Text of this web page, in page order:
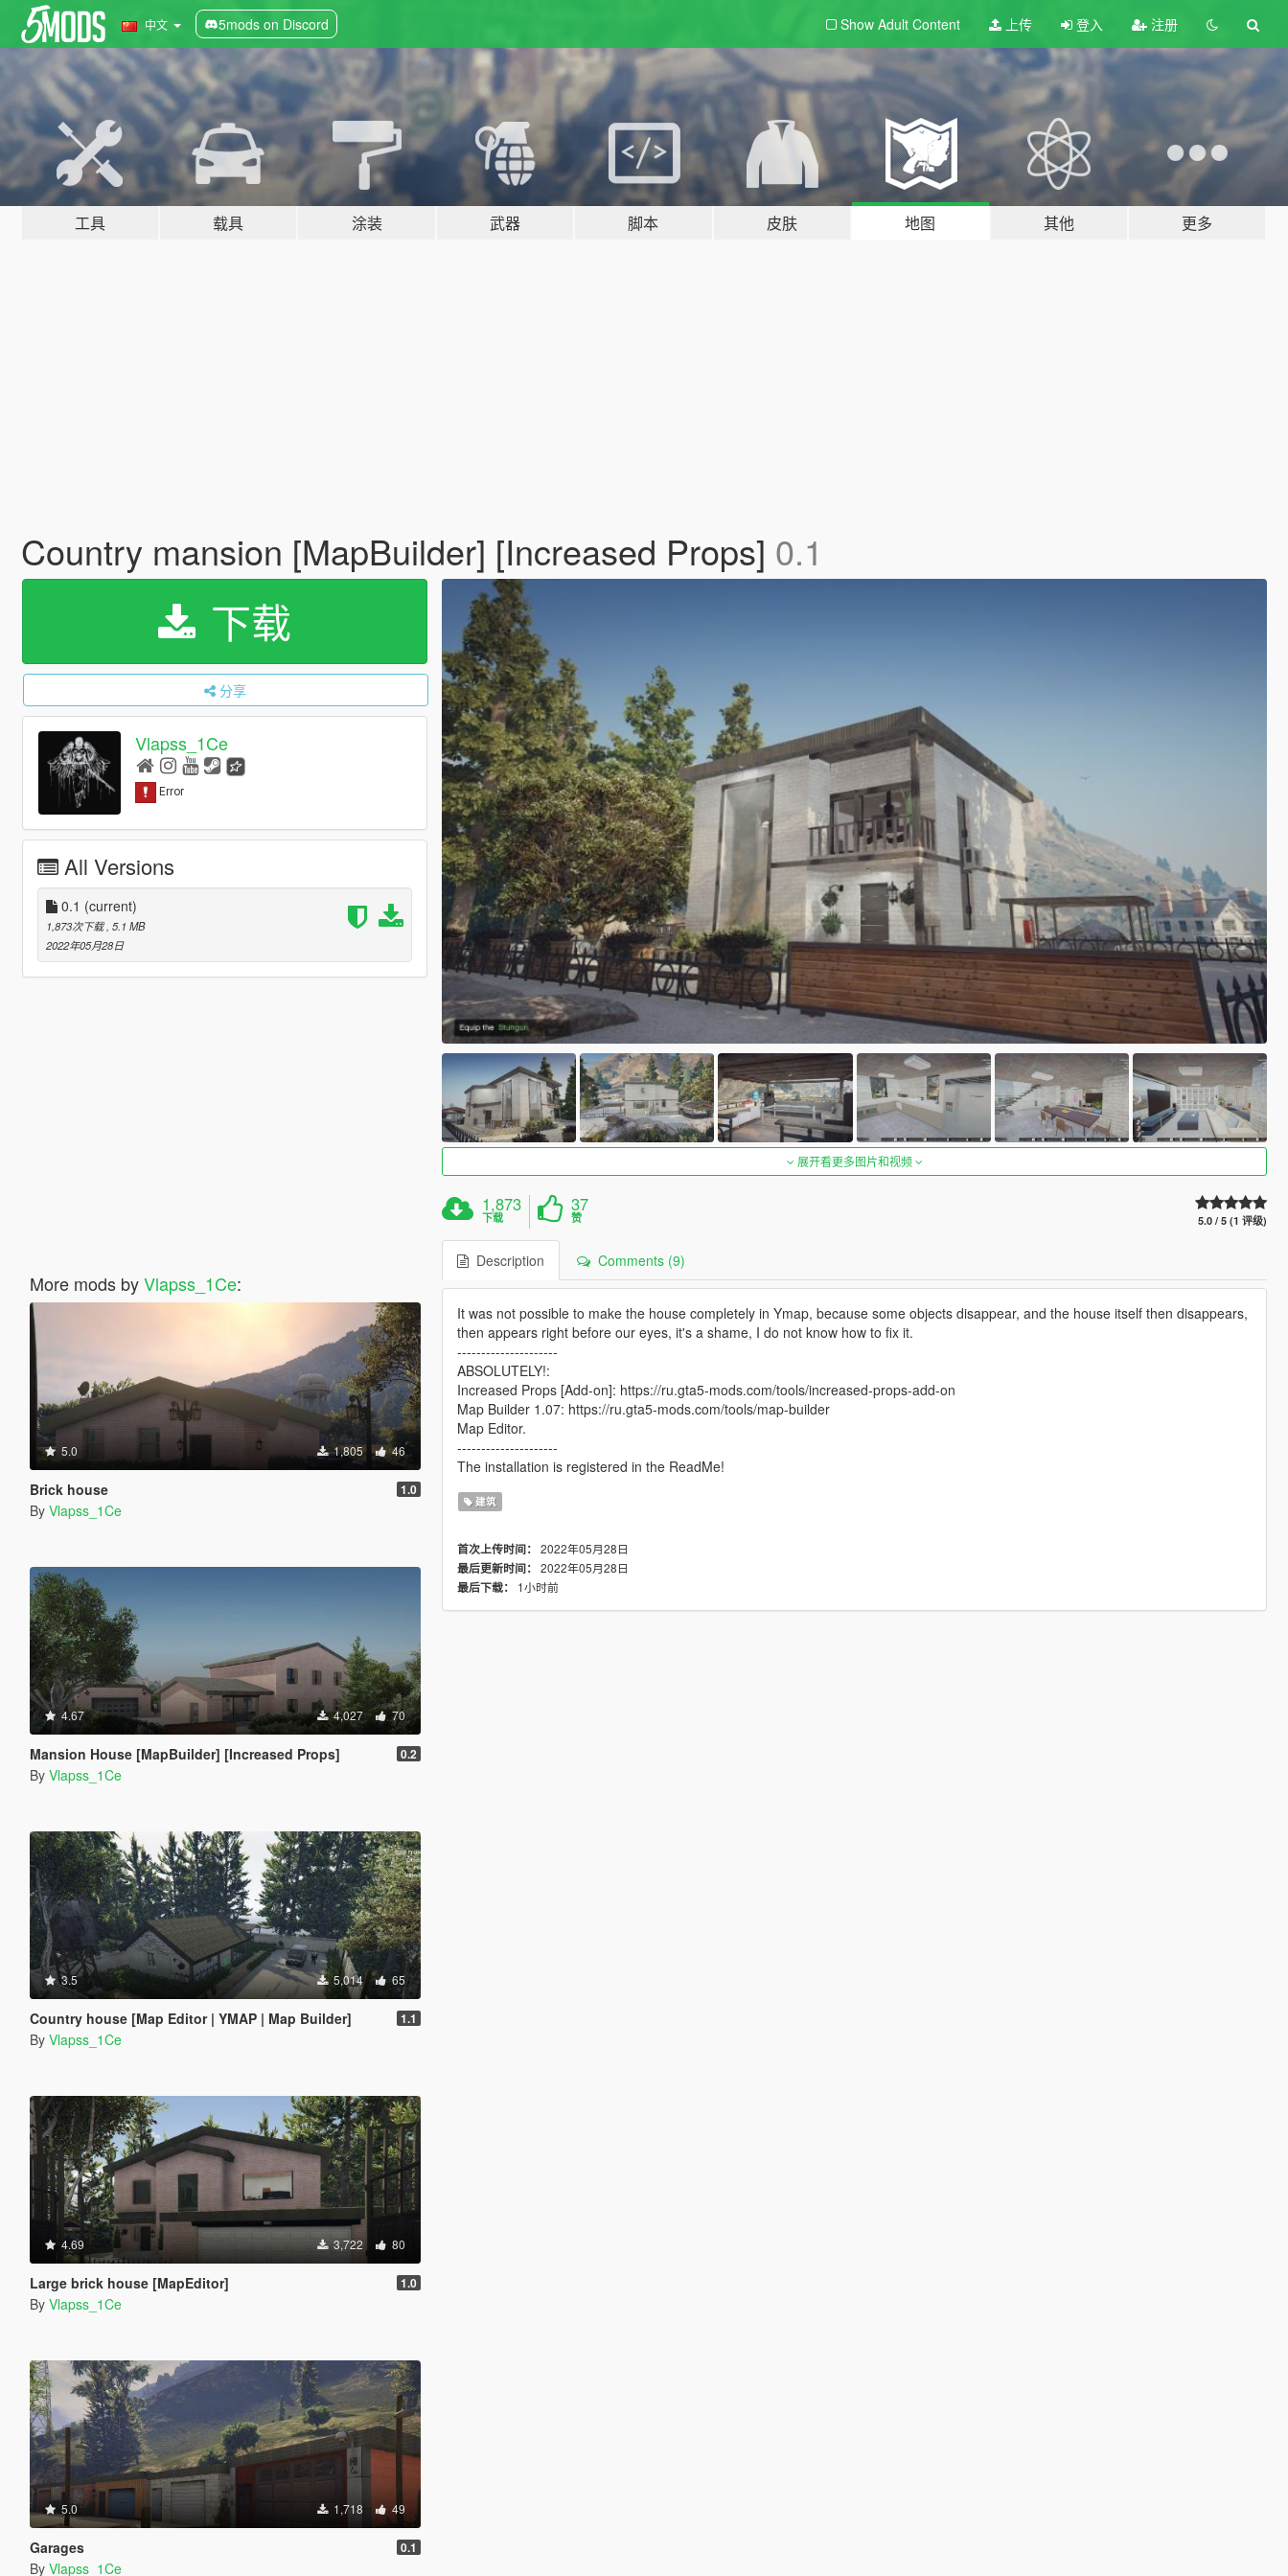
中文 5mods on Discord Show Adult Content 上传 登入 注册
工具 载具 涂装 武器 脚本 皮肤 地图 其他 更多
Country mansion [MapBuilder] [Increased Props] 0.1
下载
分享
Vlapss_1Ce
All Versions
0.1 (current)
1,873次下载 , 5.1 MB
2022年05月28日
More mods byVlapss_1Ce:
5.0 1,805 46
Brick house 1.0
By Vlapss_1Ce
4.67 4,027 70
Mansion House [MapBuilder] [Increased Props] 0.2
By Vlapss_1Ce
3.5 5,014 65
Country house [Map Editor | YMAP | Map Builder] 1.1
By Vlapss_1Ce
4.69 3,722 80
Large brick house [MapEditor] 1.0
By Vlapss_1Ce
5.0 1,718 49
Garages 0.1
By Vlapss_1Ce
展开看更多图片和视频
1,873
下载
37
赞 5.0 / 5 (1 评级)
Description Comments (9)
It was not possible to make the house completely in Ymap, because some objects disappear, and the house itself then disappears,
then appears right before our eyes, it's a shame, I do not know how to fix it.
---------------------
ABSOLUTELY!:
Increased Props [Add-on]: https://ru.gta5-mods.com/tools/increased-props-add-on
Map Builder 1.07: https://ru.gta5-mods.com/tools/map-builder
Map Editor.
---------------------
The installation is registered in the ReadMe!
建筑
首次上传时间： 2022年05月28日
最后更新时间： 2022年05月28日
最后下载：
1小时前